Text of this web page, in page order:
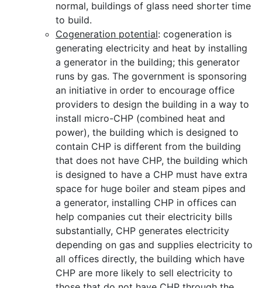
normal, buildings of glass need shorter time
to build.
Cogeneration potential: cogeneration is
generating electricity and heat by installing
a generator in the building; this generator
runs by gas. The government is sponsoring
an initiative in order to encourage office
providers to design the building in a way to
install micro-CHP (combined heat and
power), the building which is designed to
contain CHP is different from the building
that does not have CHP, the building which
is designed to have a CHP must have extra
space for huge boiler and steam pipes and
a generator, installing CHP in offices can
help companies cut their electricity bills
substantially, CHP generates electricity
depending on gas and supplies electricity to
all offices directly, the building which have
CHP are more likely to sell electricity to